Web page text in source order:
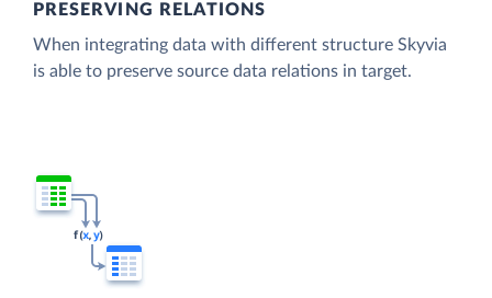
PRESERVING RELATIONS
When integrating data with different structure Skyvia
is able to preserve source data relations in target.